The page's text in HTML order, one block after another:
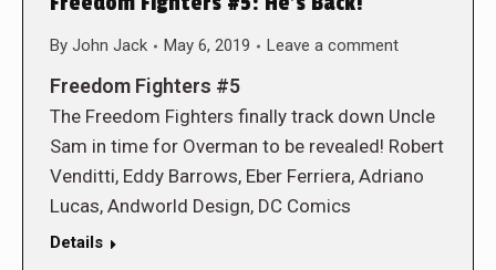
By John Jack May 6, 2019 Leave a comment
Freedom Fighters #5
The Freedom Fighters finally track down Uncle
Sam in time for Overman to be revealed! Robert
Venditti, Eddy Barrows, Eber Ferriera, Adriano
Lucas, Andworld Design, DC Comics
Details